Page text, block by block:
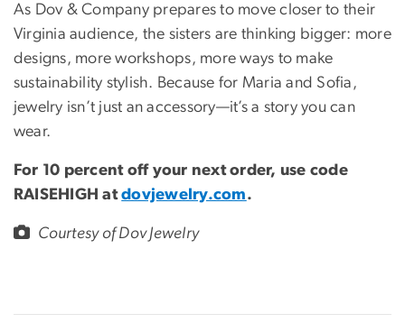
As Dov & Company prepares to move closer to their
Virginia audience, the sisters are thinking bigger: more
designs, more workshops, more ways to make
sustainability stylish. Because for Maria and Sofia,
jewelry isn’t just an accessory—it’s a story you can
wear.
For 10 percent off your next order, use code
RAISEHIGH atdovjewelry.com.
Courtesy of Dov Jewelry